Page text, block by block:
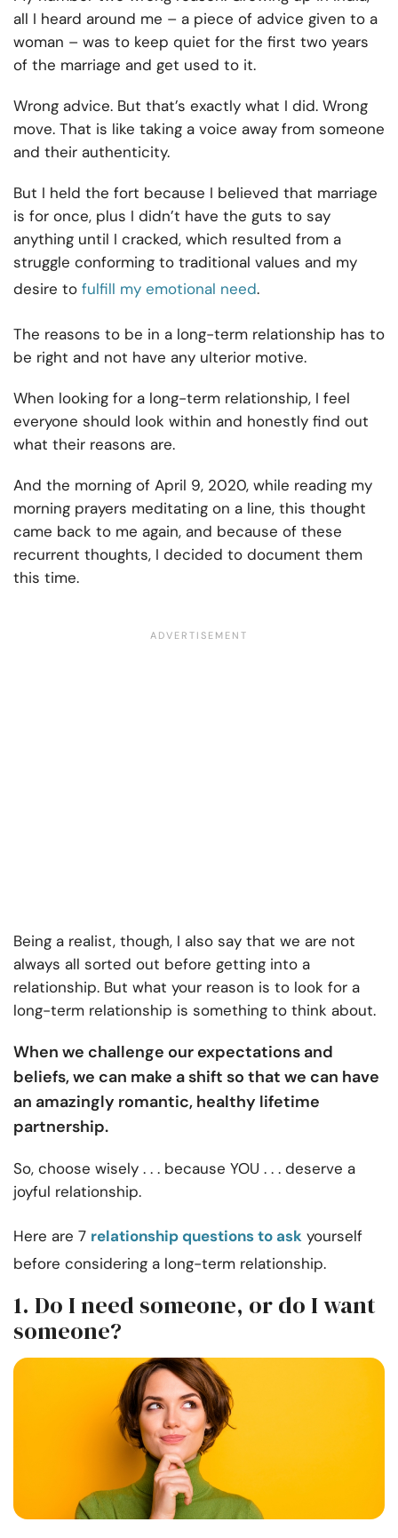
all I heard around me – a piece of advice given to a
woman – was to keep quiet for the first two years
of the marriage and get used to it.
Wrong advice. But that’s exactly what I did. Wrong
move. That is like taking a voice away from someone
and their authenticity.
But I held the fort because I believed that marriage
is for once, plus I didn’t have the guts to say
anything until I cracked, which resulted from a
struggle conforming to traditional values and my
desire to fulfill my emotional need.
The reasons to be in a long-term relationship has to
be right and not have any ulterior motive.
When looking for a long-term relationship, I feel
everyone should look within and honestly find out
what their reasons are.
And the morning of April 9, 2020, while reading my
morning prayers meditating on a line, this thought
came back to me again, and because of these
recurrent thoughts, I decided to document them
this time.
Being a realist, though, I also say that we are not
always all sorted out before getting into a
relationship. But what your reason is to look for a
long-term relationship is something to think about.
When we challenge our expectations and
beliefs, we can make a shift so that we can have
an amazingly romantic, healthy lifetime
partnership.
So, choose wisely . . . because YOU . . . deserve a
joyful relationship.
Here are 7 relationship questions to ask yourself
before considering a long-term relationship.
1. Do I need someone, or do I want
someone?